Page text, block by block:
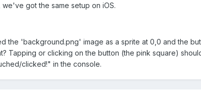
we've got the same setup on iOS.
the 'background.png' image as a sprite at 0,0 and the
Tapping or clicking on the button (the pink square)
clicked!" in the console.